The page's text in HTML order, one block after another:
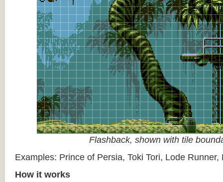
Flashback, shown with tile
Examples: Prince of Persia, Toki Tori, Lode Runner,
How it works